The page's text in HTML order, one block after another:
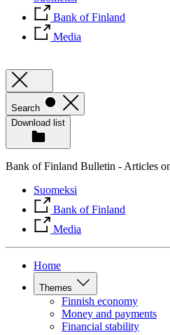
Bank of Finland
Media
Search
Download list
Bank of Finland Bulletin - Articles
Suomeksi
Bank of Finland
Media
Home
Themes
Finnish economy
Money and payments
Financial stability